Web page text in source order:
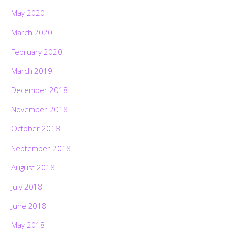
May 2020
March 2020
February 2020
March 2019
December 2018
November 2018
October 2018
September 2018
August 2018
July 2018
June 2018
May 2018